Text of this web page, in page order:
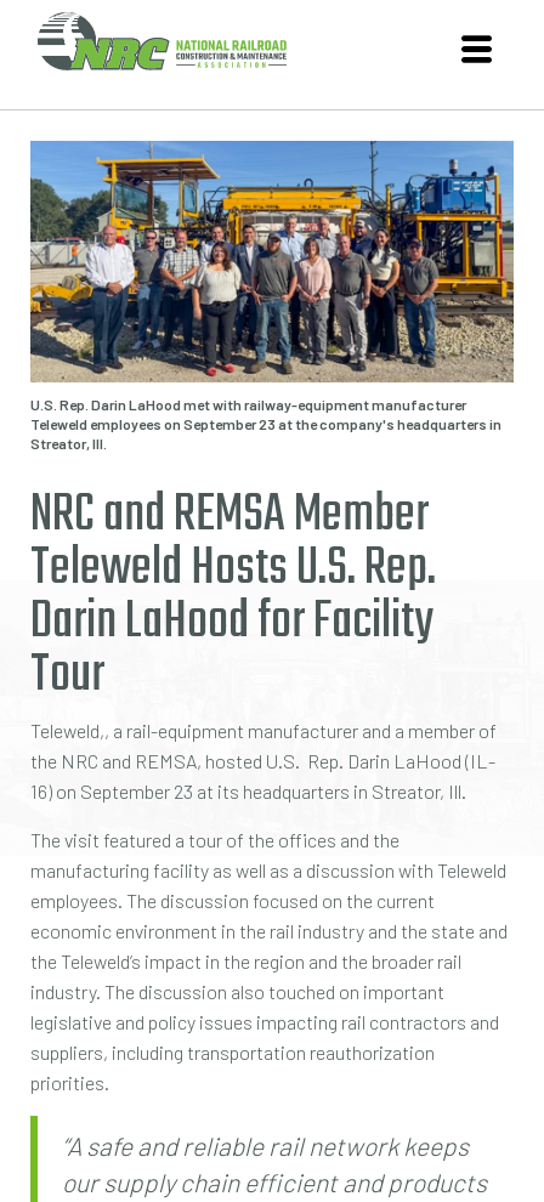
U.S. Rep. Darin LaHood met with railway-equipment manufacturer
Teleweld employees on September 23 at the company's headquarters in
Streator, Ill.
NRC and REMSA Member
Teleweld Hosts U.S. Rep.
Darin LaHood for Facility
Tour
Teleweld,, a rail-equipment manufacturer and a member of
the NRC and REMSA, hosted U.S. Rep. Darin LaHood (IL-
16) on September 23 at its headquarters in Streator, Ill.
The visit featured a tour of the offices and the
manufacturing facility as well as a discussion with Teleweld
employees. The discussion focused on the current
economic environment in the rail industry and the state and
the Teleweld’s impact in the region and the broader rail
industry. The discussion also touched on important
legislative and policy issues impacting rail contractors and
suppliers, including transportation reauthorization
priorities.
“A safe and reliable rail network keeps
our supply chain efficient and products